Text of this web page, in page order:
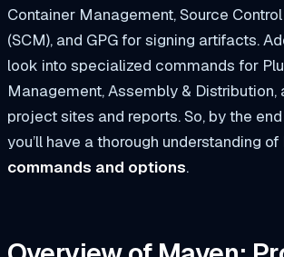
Container Management, Source
(SCM), and GPG for signing artifacts.
look into specialized commands for
Management, Assembly & Distribution,
project sites and reports. So, by the
you’ll have a thorough understanding of
commands and options.